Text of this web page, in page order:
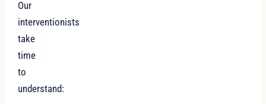
Our
interventionists
take
time
to
understand: